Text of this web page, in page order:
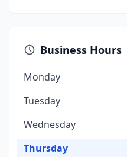
Business Hours
Monday
Tuesday
Wednesday
Thursday